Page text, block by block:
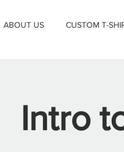
ABOUT US CUSTOM T-
Intro